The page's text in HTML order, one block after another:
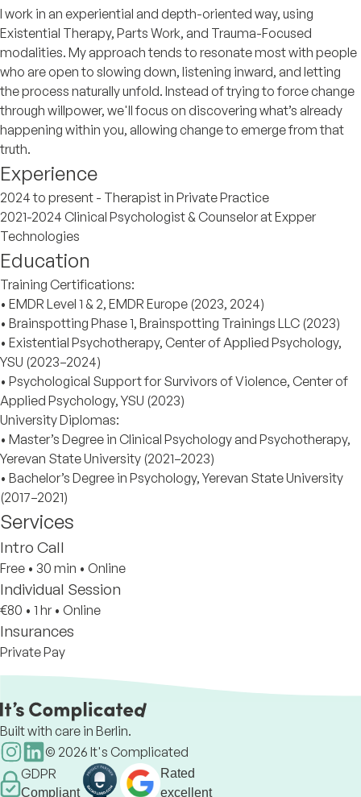
I work in an experiential and depth-oriented way, using
Existential Therapy, Parts Work, and Trauma-Focused
modalities. My approach tends to resonate most with people
who are open to slowing down, listening inward, and letting
the process naturally unfold. Instead of trying to force change
through willpower, we'll focus on discovering what’s already
happening within you, allowing change to emerge from that
truth.
Experience
2024 to present - Therapist in Private Practice
2021-2024 Clinical Psychologist & Counselor at Expper
Technologies
Education
Training Certifications:
• EMDR Level 1 & 2, EMDR Europe (2023, 2024)
• Brainspotting Phase 1, Brainspotting Trainings LLC (2023)
• Existential Psychotherapy, Center of Applied Psychology,
YSU (2023–2024)
• Psychological Support for Survivors of Violence, Center of
Applied Psychology, YSU (2023)
University Diplomas:
• Master’s Degree in Clinical Psychology and Psychotherapy,
Yerevan State University (2021–2023)
• Bachelor’s Degree in Psychology, Yerevan State University
(2017–2021)
Services
Intro Call
Free • 30 min • Online
Individual Session
€80 • 1 hr • Online
Insurances
Private Pay
Built with care in Berlin.
© 2026 It's Complicated
GDPR
Compliant
Rated
excellent